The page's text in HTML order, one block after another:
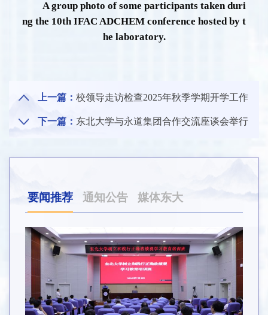
A group photo of some participants taken duri
ng the 10th IFAC ADCHEM conference hosted by t
he laboratory.
上一篇： 校领导走访检查2025年秋季学期开学工作
下一篇： 东北大学与永道集团合作交流座谈会举行
要闻推荐 通知公告 媒体东大